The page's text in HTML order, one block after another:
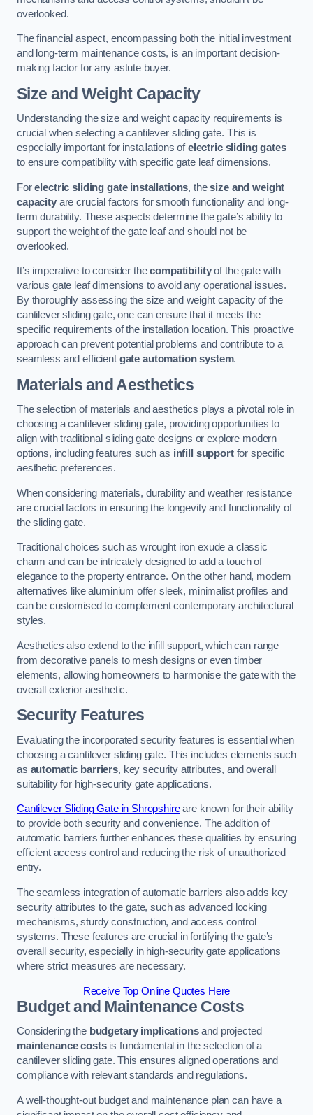
overlooked.
The financial aspect, encompassing both the initial investment
and long-term maintenance costs, is an important decision-
making factor for any astute buyer.
Size and Weight Capacity
Understanding the size and weight capacity requirements is
crucial when selecting a cantilever sliding gate. This is
especially important for installations ofelectric sliding gates
to ensure compatibility with specific gate leaf dimensions.
Forelectric sliding gate installations, thesize and weight
capacityare crucial factors for smooth functionality and long-
term durability. These aspects determine the gate’s ability to
support the weight of the gate leaf and should not be
overlooked.
It’s imperative to consider thecompatibilityof the gate with
various gate leaf dimensions to avoid any operational issues.
By thoroughly assessing the size and weight capacity of the
cantilever sliding gate, one can ensure that it meets the
specific requirements of the installation location. This proactive
approach can prevent potential problems and contribute to a
seamless and efficient gate automation system.
Materials and Aesthetics
The selection of materials and aesthetics plays a pivotal role in
choosing a cantilever sliding gate, providing opportunities to
align with traditional sliding gate designs or explore modern
options, including features such as infill supportfor specific
aesthetic preferences.
When considering materials, durability and weather resistance
are crucial factors in ensuring the longevity and functionality of
the sliding gate.
Traditional choices such as wrought iron exude a classic
charm and can be intricately designed to add a touch of
elegance to the property entrance. On the other hand, modern
alternatives like aluminium offer sleek, minimalist profiles and
can be customised to complement contemporary architectural
styles.
Aesthetics also extend to the infill support, which can range
from decorative panels to mesh designs or even timber
elements, allowing homeowners to harmonise the gate with the
overall exterior aesthetic.
Security Features
Evaluating the incorporated security features is essential when
choosing a cantilever sliding gate. This includes elements such
as automatic barriers, key security attributes, and overall
suitability for high-security gate applications.
Cantilever Sliding Gate in Shropshireare known for their ability
to provide both security and convenience. The addition of
automatic barriers further enhances these qualities by ensuring
efficient access control and reducing the risk of unauthorized
entry.
The seamless integration of automatic barriers also adds key
security attributes to the gate, such as advanced locking
mechanisms, sturdy construction, and access control
systems. These features are crucial in fortifying the gate’s
overall security, especially in high-security gate applications
where strict measures are necessary.
Receive Top Online Quotes Here
Budget and Maintenance Costs
Considering the budgetary implicationsand projected
maintenance costsis fundamental in the selection of a
cantilever sliding gate. This ensures aligned operations and
compliance with relevant standards and regulations.
A well-thought-out budget and maintenance plan can have a